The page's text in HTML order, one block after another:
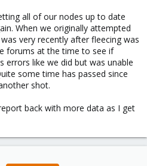
all of our nodes up to date
When we originally attempted
very recently after fleecing was
forums at the time to see if
errors like we did but was unable
some time has passed since
shot.
back with more data as I get